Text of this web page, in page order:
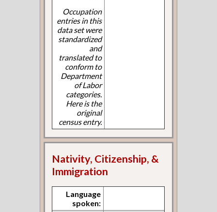
Occupation
entries in this
data set were
standardized
and
translated to
conform to
Department
of Labor
categories.
Here is the
original
census entry.
Nativity, Citizenship, &
Immigration
Language
spoken: